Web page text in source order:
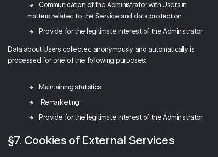
Communication of the Administrator with Users in
matters related to the Service and data protection
Provide for the legitimate interest of the Administrator
Data about Users collected anonymously and automatically is
processed for one of the following purposes:
Maintaining statistics
Remarketing
Provide for the legitimate interest of the Administrator
§7. Cookies of External Services